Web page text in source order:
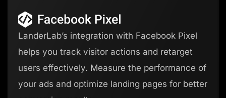
LanderLab’s integration with Facebook Pixel
helps you track visitor actions and retarget
users effectively. Measure the performance of
your ads and optimize landing pages for better